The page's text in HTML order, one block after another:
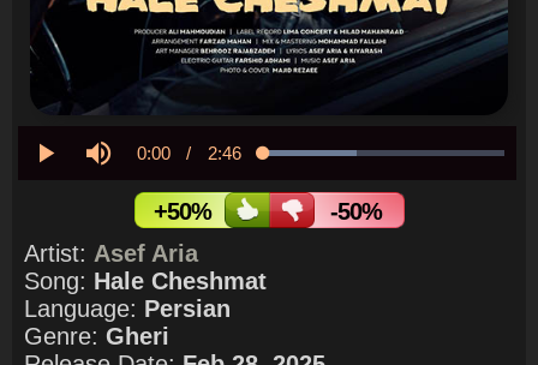
Current
Time
0:00 / Duration
2:46 Loaded:
+50%
-50%
Artist: Asef Aria
Song: Hale Cheshmat
Language: Persian
Genre: Gheri